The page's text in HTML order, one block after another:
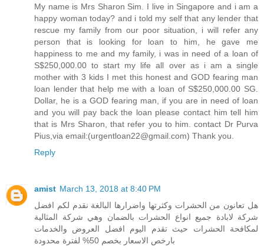
My name is Mrs Sharon Sim. I live in Singapore and i am a
happy woman today? and i told my self that any lender that
rescue my family from our poor situation, i will refer any
person that is looking for loan to him, he gave me
happiness to me and my family, i was in need of a loan of
S$250,000.00 to start my life all over as i am a single
mother with 3 kids I met this honest and GOD fearing man
loan lender that help me with a loan of S$250,000.00 SG.
Dollar, he is a GOD fearing man, if you are in need of loan
and you will pay back the loan please contact him tell him
that is Mrs Sharon, that refer you to him. contact Dr Purva
Pius,via email:(urgentloan22@gmail.com) Thank you.
Reply
amist March 13, 2018 at 8:40 PM
هل تعانون من الحشرات وكثرتها واضرارها البالغة نقدم لكم افضل
شركة لابادة جميع انواع الحشرات بالضمان وهي شركة المثالية
لمكافحة الحشرات حيث تقدم اليوم افضل العروض والخدمات
بارخص الاسعار بخصم 50% لفترة محدودة